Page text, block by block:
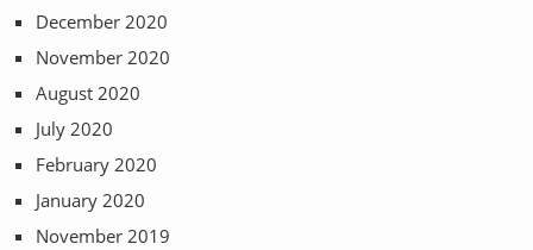
December 2020
November 2020
August 2020
July 2020
February 2020
January 2020
November 2019